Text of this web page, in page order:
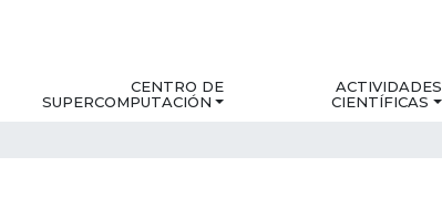
CENTRO DE
SUPERCOMPUTACIÓN
ACTIVIDADES
CIENTÍFICAS